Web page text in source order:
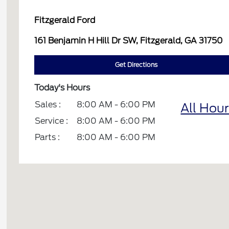
Fitzgerald Ford
161 Benjamin H Hill Dr SW, Fitzgerald, GA 31750
Get Directions
Today's Hours
Sales :
8:00 AM - 6:00 PM
Service :
8:00 AM - 6:00 PM
Parts :
8:00 AM - 6:00 PM
All